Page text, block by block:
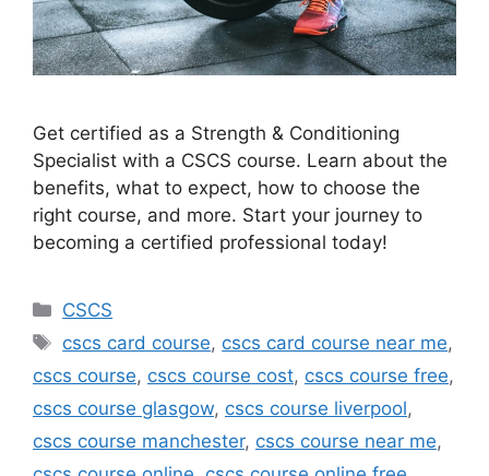
Get certified as a Strength & Conditioning
Specialist with a CSCS course. Learn about the
benefits, what to expect, how to choose the
right course, and more. Start your journey to
becoming a certified professional today!
Categories
CSCS
Tags
cscs card course, cscs card course near me,
cscs course, cscs course cost, cscs course free,
cscs course glasgow, cscs course liverpool,
cscs course manchester, cscs course near me,